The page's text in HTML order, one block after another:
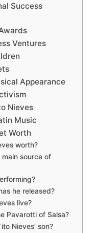
Success
Ventures
Appearance
Nieves
Music
Worth
worth?
main source of
he released?
live?
Pavarotti of Salsa?
Nieves’ son?